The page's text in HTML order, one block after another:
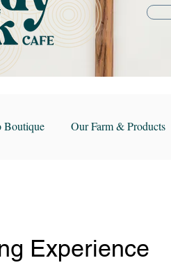
Boutique Our Farm & Products
Experience